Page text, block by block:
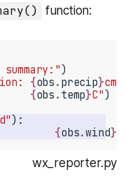
function:
)
{obs . precip}cm"
{obs . temp}C")
{obs.wind}
wx_reporter.py